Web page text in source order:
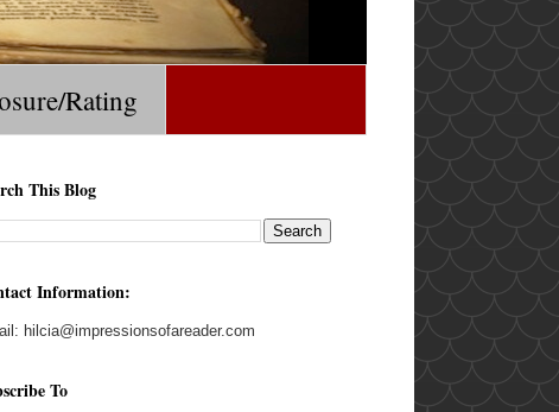
Rating
This Blog
Information:
hilcia@impressionsofareader.com
To